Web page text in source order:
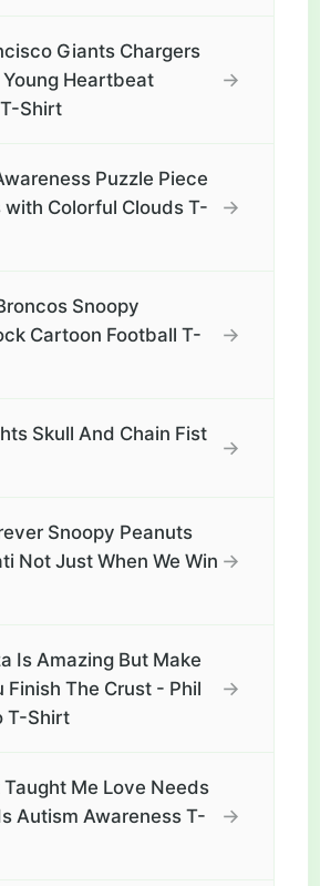
Giants Chargers
Young Heartbeat
Shirt
→
Puzzle Piece
with Colorful Clouds T-
→
Snoopy
Cartoon Football T-
→
Skull And Chain Fist
→
Snoopy Peanuts
Not Just When We Win →
Is Amazing But Make
Finish The Crust - Phil
T-Shirt
→
Me Love Needs
Autism Awareness T-
→